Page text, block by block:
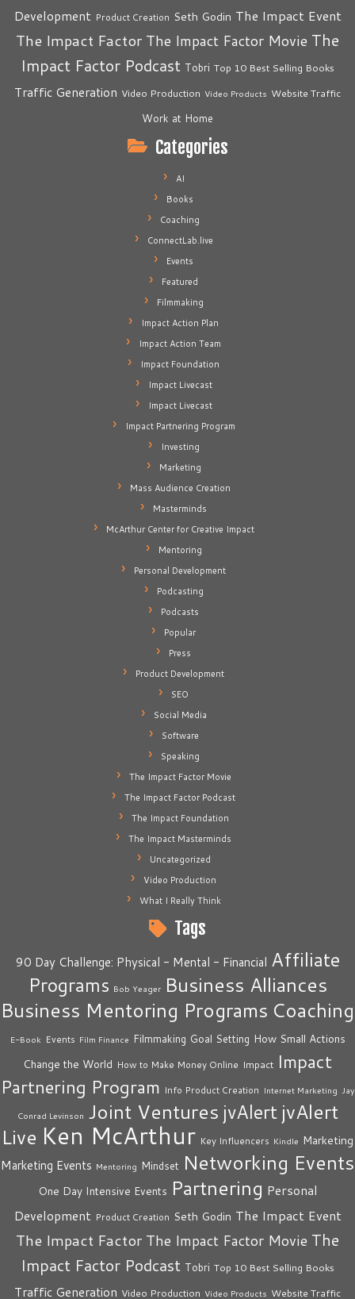
Development Product Creation Seth Godin The Impact Event
The Impact Factor The Impact Factor Movie The
Impact Factor Podcast Tobri Top 10 Best Selling Books
Traffic Generation Video Production Video Products Website Traffic
Work at Home
Categories
AI
Books
Coaching
ConnectLab.live
Events
Featured
Filmmaking
Impact Action Plan
Impact Action Team
Impact Foundation
Impact Livecast
Impact Livecast
Impact Partnering Program
Investing
Marketing
Mass Audience Creation
Masterminds
McArthur Center for Creative Impact
Mentoring
Personal Development
Podcasting
Podcasts
Popular
Press
Product Development
SEO
Social Media
Software
Speaking
The Impact Factor Movie
The Impact Factor Podcast
The Impact Foundation
The Impact Masterminds
Uncategorized
Video Production
What I Really Think
Tags
90 Day Challenge: Physical - Mental - Financial Affiliate
Programs Bob Yeager Business Alliances
Business Mentoring Programs Coaching
E-Book Events Film Finance Filmmaking Goal Setting How Small Actions
Change the World How to Make Money Online Impact Impact
Partnering Program Info Product Creation Internet Marketing Jay
Conrad Levinson Joint Ventures jvAlert jvAlert
Live Ken McArthur Key Influencers Kindle Marketing
Marketing Events Mentoring Mindset Networking Events
One Day Intensive Events Partnering Personal
Development Product Creation Seth Godin The Impact Event
The Impact Factor The Impact Factor Movie The
Impact Factor Podcast Tobri Top 10 Best Selling Books
Traffic Generation Video Production Video Products Website Traffic